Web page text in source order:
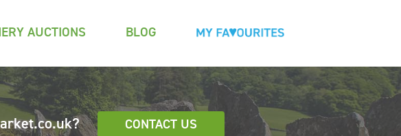
AUCTIONS BLOG
CONTACT US